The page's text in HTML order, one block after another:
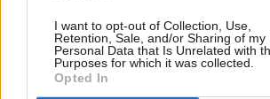
I want to opt-out of Collection, Use,
Retention, Sale, and/or Sharing of my
Personal Data that Is Unrelated with
Purposes for which it was collected.
Opted In